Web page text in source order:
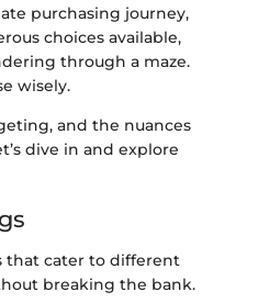
purchasing journey,
choices available,
through a maze.
wisely.
and the nuances
dive in and explore
that cater to different
breaking the bank.